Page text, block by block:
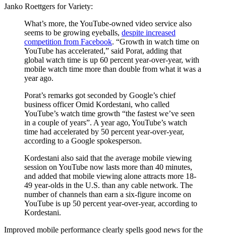
Janko Roettgers for Variety:
What’s more, the YouTube-owned video service also
seems to be growing eyeballs, despite increased
competition from Facebook. “Growth in watch time on
YouTube has accelerated,” said Porat, adding that
global watch time is up 60 percent year-over-year, with
mobile watch time more than double from what it was a
year ago.
Porat’s remarks got seconded by Google’s chief
business officer Omid Kordestani, who called
YouTube’s watch time growth “the fastest we’ve seen
in a couple of years”. A year ago, YouTube’s watch
time had accelerated by 50 percent year-over-year,
according to a Google spokesperson.
Kordestani also said that the average mobile viewing
session on YouTube now lasts more than 40 minutes,
and added that mobile viewing alone attracts more 18-
49 year-olds in the U.S. than any cable network. The
number of channels than earn a six-figure income on
YouTube is up 50 percent year-over-year, according to
Kordestani.
Improved mobile performance clearly spells good news for the